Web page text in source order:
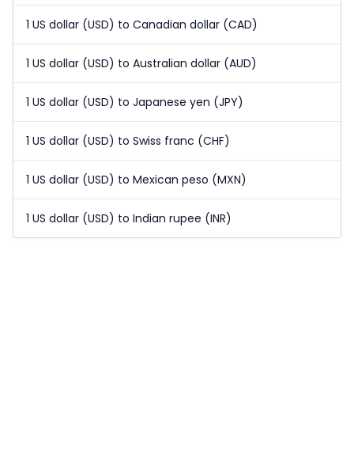
1 US dollar (USD) to Canadian dollar (CAD)
1 US dollar (USD) to Australian dollar (AUD)
1 US dollar (USD) to Japanese yen (JPY)
1 US dollar (USD) to Swiss franc (CHF)
1 US dollar (USD) to Mexican peso (MXN)
1 US dollar (USD) to Indian rupee (INR)